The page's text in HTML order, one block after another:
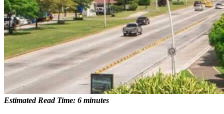
Estimated Read Time: 6 minutes